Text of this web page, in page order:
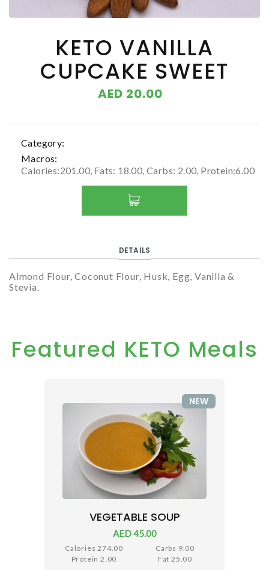
KETO VANILLA
CUPCAKE SWEET
AED 20.00
Category:
Macros:
Calories:201.00, Fats: 18.00, Carbs: 2.00, Protein:6.00
DETAILS
Almond Flour, Coconut Flour, Husk, Egg, Vanilla &
Stevia.
Featured KETO Meals
VEGETABLE SOUP
AED 45.00
Calories 274.00
Carbs 9.00
Protein 2.00
Fat 25.00
NEW